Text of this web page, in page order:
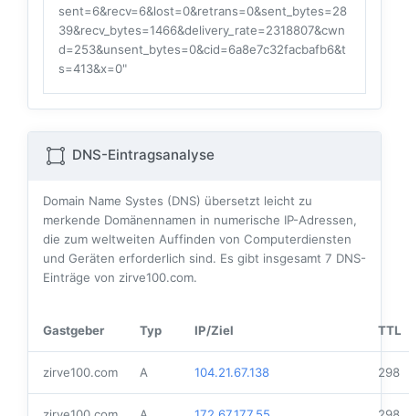
sent=6&recv=6&lost=0&retrans=0&sent_bytes=28
39&recv_bytes=1466&delivery_rate=2318807&cwn
d=253&unsent_bytes=0&cid=6a8e7c32facbafb6&t
s=413&x=0"
DNS-Eintragsanalyse
Domain Name Systes (DNS) übersetzt leicht zu
merkende Domänennamen in numerische IP-Adressen,
die zum weltweiten Auffinden von Computerdiensten
und Geräten erforderlich sind. Es gibt insgesamt 7 DNS-
Einträge von zirve100.com.
Gastgeber Typ IP/Ziel TTL
zirve100.com A 104.21.67.138 298